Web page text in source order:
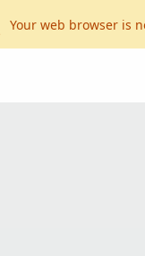
Your web browser is